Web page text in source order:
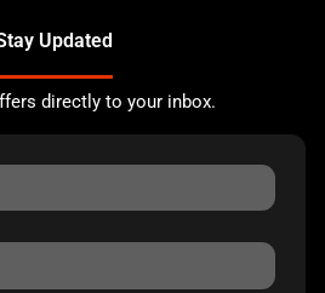
Updated
directly to your inbox.